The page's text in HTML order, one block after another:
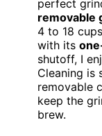
perfect
removable
4 to 18
with its
shutoff, I
Cleaning is
removable
keep the
brew.